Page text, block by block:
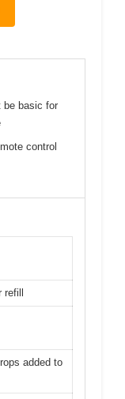
be basic for
control
added to